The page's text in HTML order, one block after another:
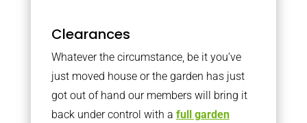
Clearances
Whatever the circumstance, be it you’ve
just moved house or the garden has just
got out of hand our members will bring it
back under control with a full garden